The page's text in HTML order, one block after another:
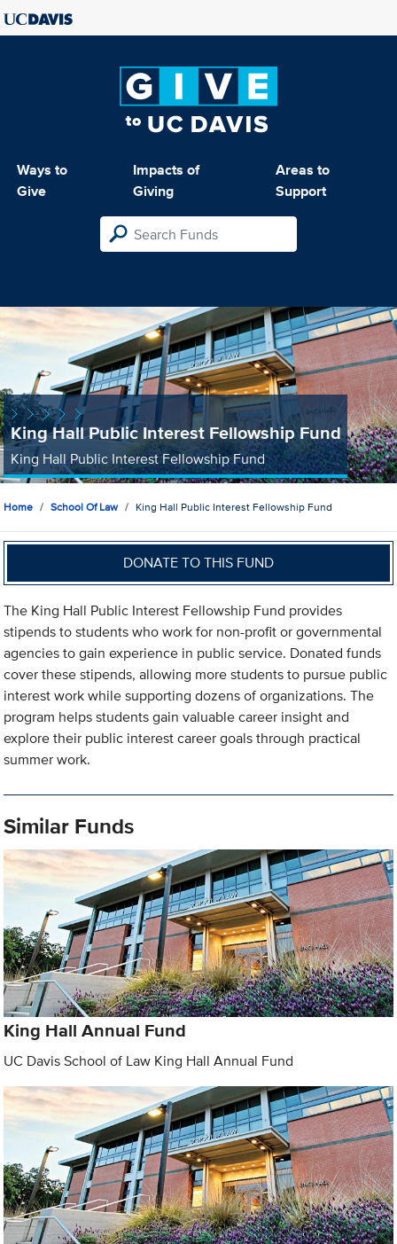
Ways to
Give
Impacts of
Giving
Areas to
Support
King Hall Public Interest Fellowship Fund
King Hall Public Interest Fellowship Fund
Home School Of Law King Hall Public Interest Fellowship Fund
DONATE TO THIS FUND
The King Hall Public Interest Fellowship Fund provides
stipends to students who work for non-profit or governmental
agencies to gain experience in public service. Donated funds
cover these stipends, allowing more students to pursue public
interest work while supporting dozens of organizations. The
program helps students gain valuable career insight and
explore their public interest career goals through practical
summer work.
Similar Funds
King Hall Annual Fund
UC Davis School of Law King Hall Annual Fund